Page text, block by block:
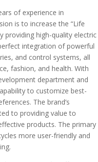
of experience in
is to increase the “Life
providing high-quality electric
integration of powerful
and control systems, all
fashion, and health. With
department and
to customize best-
The brand’s
to providing value to
products. The primary
more user-friendly and